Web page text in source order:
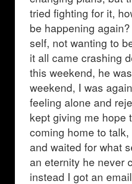
tried fighting for it,
be happening
self, not wanting to
it all came crashing
this weekend, he
weekend, I was
feeling alone and
kept giving me hope
coming home to
and waited for what
an eternity he never
instead I got an